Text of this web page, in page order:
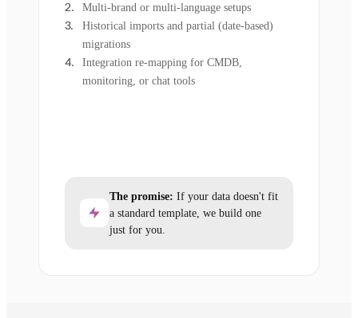
Multi-brand or multi-language setups
Historical imports and partial (date-based)
migrations
Integration re-mapping for CMDB,
monitoring, or chat tools
The promise: If your data doesn't fit
a standard template, we build one
just for you.